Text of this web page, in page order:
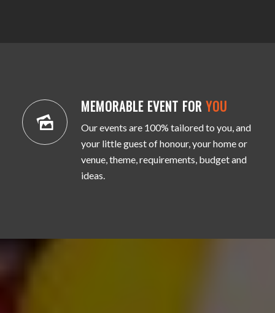
MEMORABLE EVENT FOR YOU
Our events are 100% tailored to you, and
your little guest of honour, your home or
venue, theme, requirements, budget and
ideas.